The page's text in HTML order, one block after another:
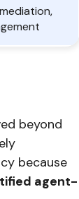
beyond
because
agent-